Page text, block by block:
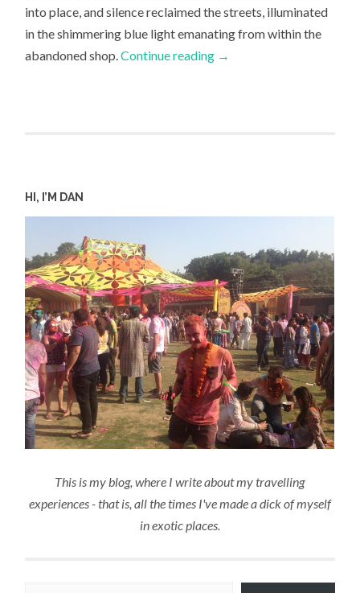
into place, and silence reclaimed the streets, illuminated
in the shimmering blue light emanating from within the
abandoned shop.Continue reading →
HI, I’M DAN
This is my blog, where I write about my travelling
experiences - that is, all the times I've made a dick of myself
in exotic places.